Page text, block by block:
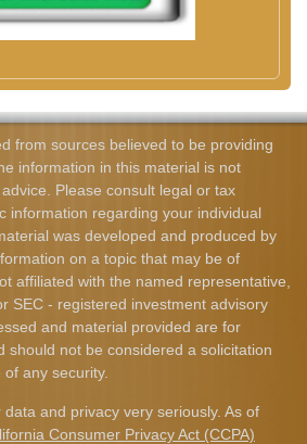
from sources believed to be providing
information in this material is not
Please consult legal or tax
information regarding your individual
was developed and produced by
on a topic that may be of
affiliated with the named representative,
SEC - registered investment advisory
and material provided are for
should not be considered a solicitation
any security.
and privacy very seriously. As of
Consumer Privacy Act (CCPA)